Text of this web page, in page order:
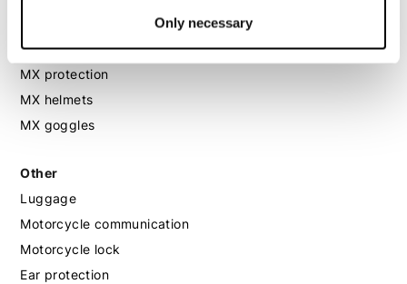
Only necessary
MX boots
MX protection
MX helmets
MX goggles
Other
Luggage
Motorcycle communication
Motorcycle lock
Ear protection